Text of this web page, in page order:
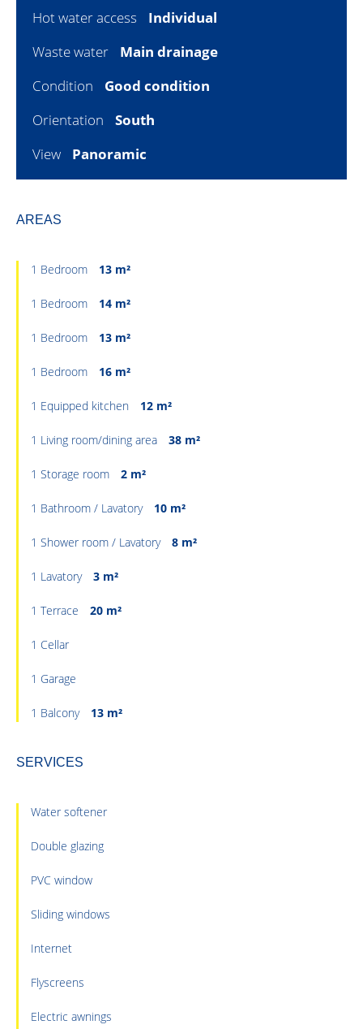
Hot water access
Individual
Waste water
Main drainage
Condition
Good condition
Orientation
South
View
Panoramic
AREAS
1 Bedroom 13 m²
1 Bedroom 14 m²
1 Bedroom 13 m²
1 Bedroom 16 m²
1 Equipped kitchen 12 m²
1 Living room/dining area 38 m²
1 Storage room 2 m²
1 Bathroom / Lavatory 10 m²
1 Shower room / Lavatory 8 m²
1 Lavatory 3 m²
1 Terrace 20 m²
1 Cellar
1 Garage
1 Balcony 13 m²
SERVICES
Water softener
Double glazing
PVC window
Sliding windows
Internet
Flyscreens
Electric awnings